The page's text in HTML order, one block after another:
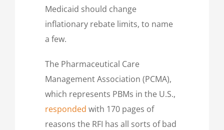
Medicaid should change
inflationary rebate limits, to name
a few.
The Pharmaceutical Care
Management Association (PCMA),
which represents PBMs in the U.S.,
responded with 170 pages of
reasons the RFI has all sorts of bad